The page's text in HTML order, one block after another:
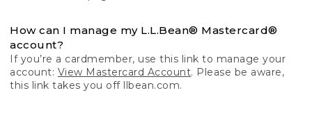
How can I manage my L.L.Bean® Mastercard®
account?
If you’re a cardmember, use this link to manage your
account: View Mastercard Account. Please be aware,
this link takes you off llbean.com.